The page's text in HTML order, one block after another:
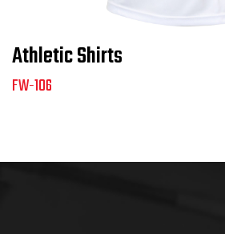
Athletic Shirts
FW-106